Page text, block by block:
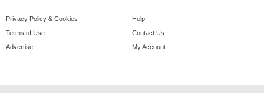
Privacy Policy & Cookies
Terms of Use
Advertise
Help
Contact Us
My Account